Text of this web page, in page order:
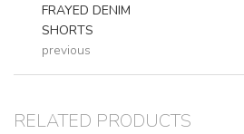
FRAYED DENIM
SHORTS
previous
RELATED PRODUCTS